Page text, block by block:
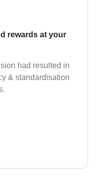
rewards at your
had resulted in
& standardisation